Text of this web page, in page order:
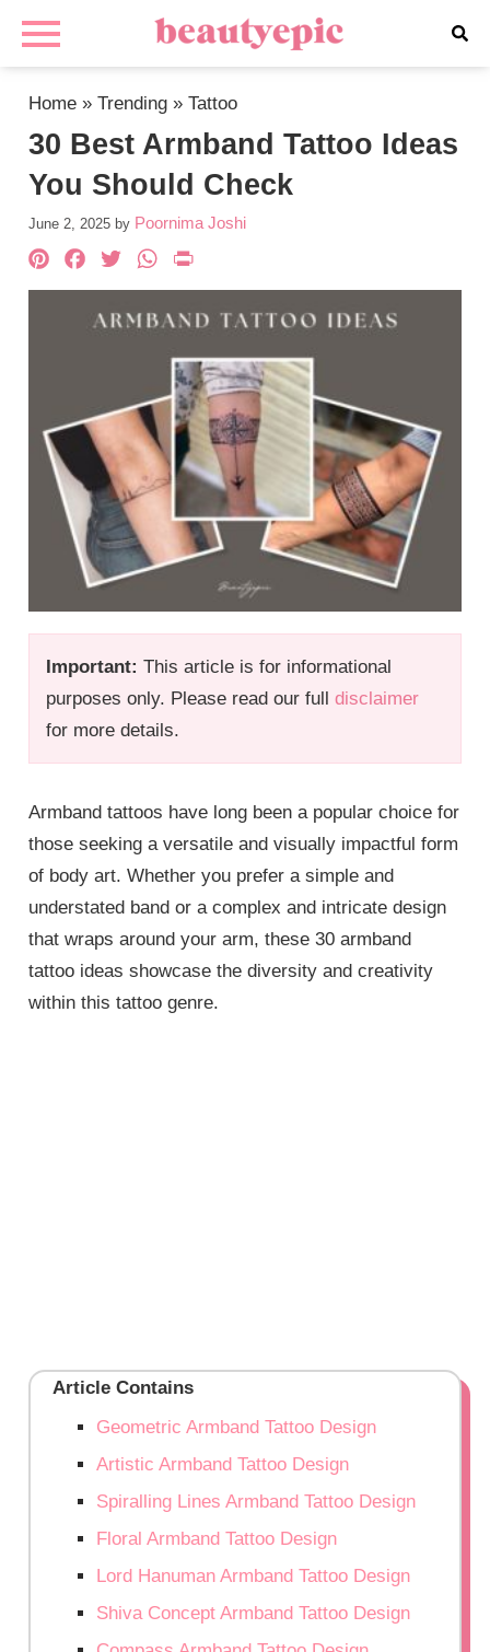
Home »Trending »Tattoo
30 Best Armband Tattoo Ideas
You Should Check
June 2, 2025 by Poornima Joshi
Important: This article is for informational
purposes only. Please read our fulldisclaimer
for more details.
Pinterest
Facebook
TwitterWhatsApp
Armband tattoos have long been a popular choice for
those seeking a versatile and visually impactful form
of body art. Whether you prefer a simple and
understated band or a complex and intricate design
that wraps around your arm, these 30 armband
tattoo ideas showcase the diversity and creativity
within this tattoo genre.
Article Contains
Geometric Armband Tattoo Design
Artistic Armband Tattoo Design
Spiralling Lines Armband Tattoo Design
Floral Armband Tattoo Design
Lord Hanuman Armband Tattoo Design
Shiva Concept Armband Tattoo Design